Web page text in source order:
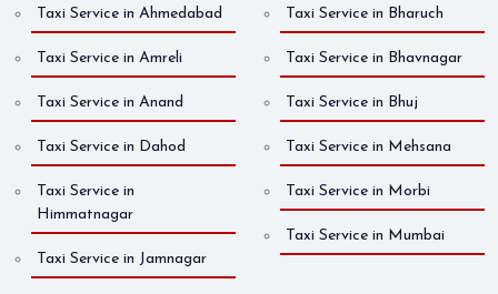
Taxi Service in Ahmedabad
Taxi Service in Amreli
Taxi Service in Anand
Taxi Service in Bharuch
Taxi Service in Bhavnagar
Taxi Service in Bhuj
Taxi Service in Dahod
Taxi Service in
Himmatnagar
Taxi Service in Jamnagar
Taxi Service in Mehsana
Taxi Service in Morbi
Taxi Service in Mumbai